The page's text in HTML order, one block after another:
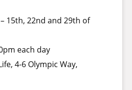
15th, 22nd and 29th of
each day
4-6 Olympic Way,